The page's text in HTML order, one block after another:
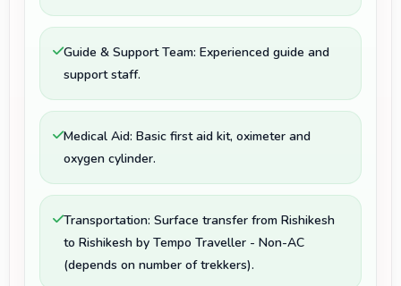
Guide & Support Team: Experienced guide and
support staff.
Medical Aid: Basic first aid kit, oximeter and
oxygen cylinder.
Transportation: Surface transfer from Rishikesh
to Rishikesh by Tempo Traveller - Non-AC
(depends on number of trekkers).